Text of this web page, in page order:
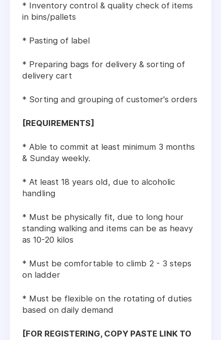
* Inventory control & quality check of items
in bins/pallets
* Pasting of label
* Preparing bags for delivery & sorting of
delivery cart
* Sorting and grouping of customer's orders
[REQUIREMENTS]
* Able to commit at least minimum 3 months
& Sunday weekly.
* At least 18 years old, due to alcoholic
handling
* Must be physically fit, due to long hour
standing walking and items can be as heavy
as 10-20 kilos
* Must be comfortable to climb 2 - 3 steps
on ladder
* Must be flexible on the rotating of duties
based on daily demand
[FOR REGISTERING, COPY PASTE LINK TO